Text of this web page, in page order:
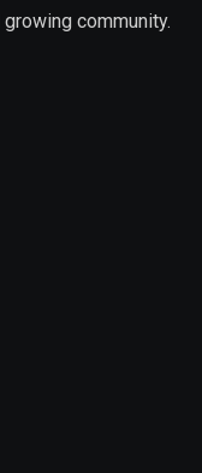
community.